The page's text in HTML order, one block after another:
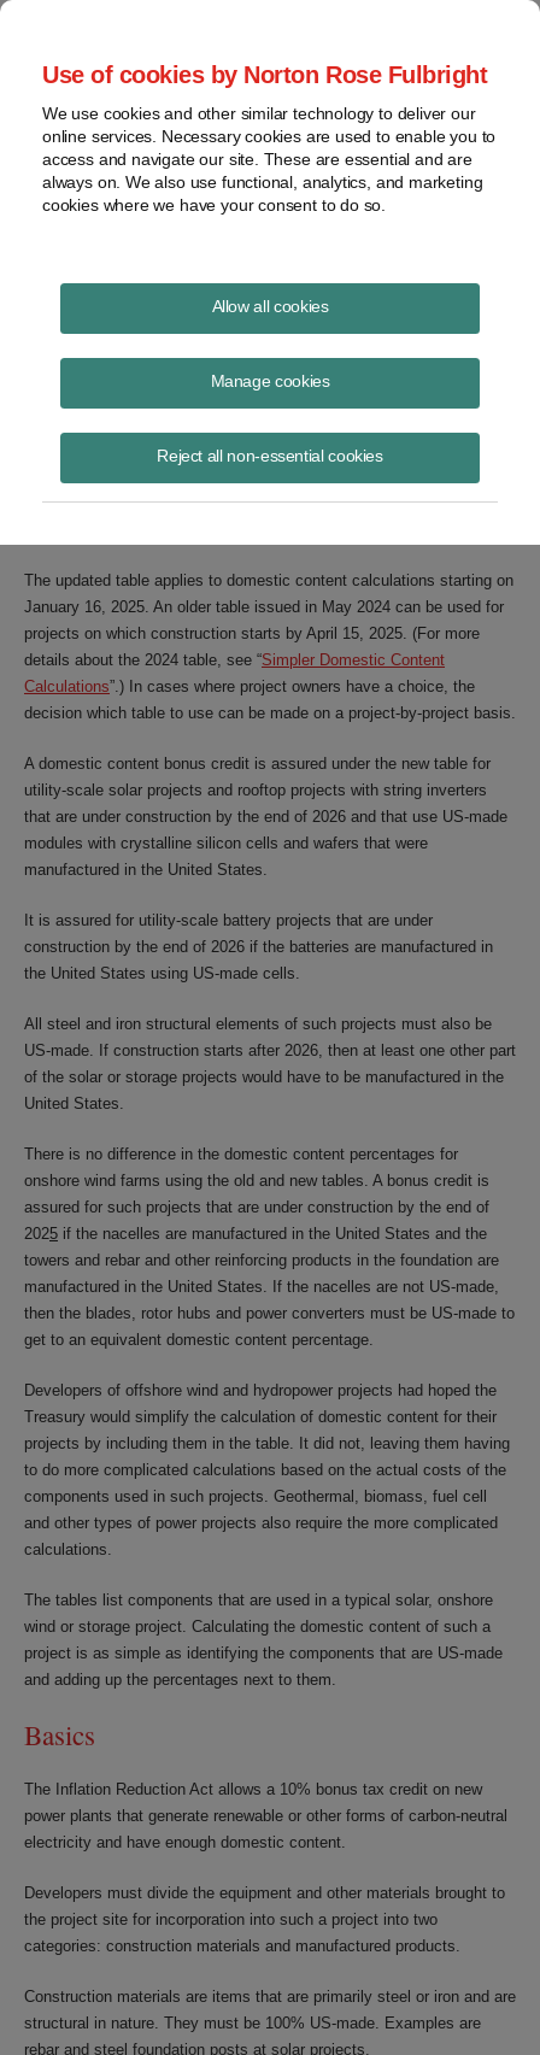
Use of cookies by Norton Rose Fulbright
We use cookies and other similar technology to deliver our
online services. Necessary cookies are used to enable you to
access and navigate our site. These are essential and are
always on. We also use functional, analytics, and marketing
cookies where we have your consent to do so.
Allow all cookies
Manage cookies
Reject all non-essential cookies
Updated Domestic Content
Calculations
Hilary Lefkoin Washington, DC
the domestic content of solar, onshore wind and storage projects to
determine whether they qualify for bonus tax credits.
The updated table applies to domestic content calculations starting on
January 16, 2025. An older table issued in May 2024 can be used for
projects on which construction starts by April 15, 2025. (For more
details about the 2024 table, see “Simpler Domestic Content
Calculations”.) In cases where project owners have a choice, the
decision which table to use can be made on a project-by-project basis.
A domestic content bonus credit is assured under the new table for
utility-scale solar projects and rooftop projects with string inverters
that are under construction by the end of 2026 and that use US-made
modules with crystalline silicon cells and wafers that were
manufactured in the United States.
It is assured for utility-scale battery projects that are under
construction by the end of 2026 if the batteries are manufactured in
the United States using US-made cells.
All steel and iron structural elements of such projects must also be
US-made. If construction starts after 2026, then at least one other part
of the solar or storage projects would have to be manufactured in the
United States.
There is no difference in the domestic content percentages for
onshore wind farms using the old and new tables. A bonus credit is
assured for such projects that are under construction by the end of
2025 if the nacelles are manufactured in the United States and the
towers and rebar and other reinforcing products in the foundation are
manufactured in the United States. If the nacelles are not US-made,
then the blades, rotor hubs and power converters must be US-made to
get to an equivalent domestic content percentage.
Developers of offshore wind and hydropower projects had hoped the
Treasury would simplify the calculation of domestic content for their
projects by including them in the table. It did not, leaving them having
to do more complicated calculations based on the actual costs of the
components used in such projects. Geothermal, biomass, fuel cell
and other types of power projects also require the more complicated
calculations.
The tables list components that are used in a typical solar, onshore
wind or storage project. Calculating the domestic content of such a
project is as simple as identifying the components that are US-made
and adding up the percentages next to them.
Basics
The Inflation Reduction Act allows a 10% bonus tax credit on new
power plants that generate renewable or other forms of carbon-neutral
electricity and have enough domestic content.
Developers must divide the equipment and other materials brought to
the project site for incorporation into such a project into two
categories: construction materials and manufactured products.
Construction materials are items that are primarily steel or iron and are
structural in nature. They must be 100% US-made. Examples are
rebar and steel foundation posts at solar projects.